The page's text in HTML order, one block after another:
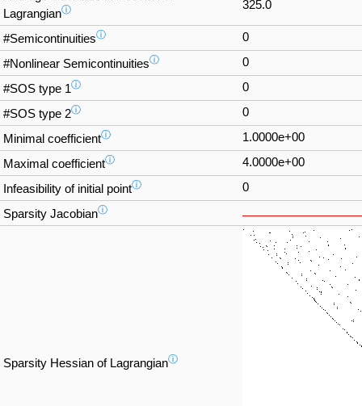
Lagrangianⓘ 325.0
#Semicontinuitiesⓘ 0
#Nonlinear Semicontinuitiesⓘ 0
#SOS type 1ⓘ 0
#SOS type 2ⓘ 0
Minimal coefficientⓘ 1.0000e+00
Maximal coefficientⓘ 4.0000e+00
Infeasibility of initial pointⓘ 0
Sparsity Jacobianⓘ
Sparsity Hessian of Lagrangianⓘ